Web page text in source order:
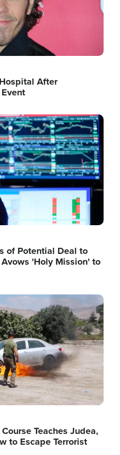
After
of Potential Deal to
'Holy Mission' to
Teaches Judea,
to Escape Terrorist